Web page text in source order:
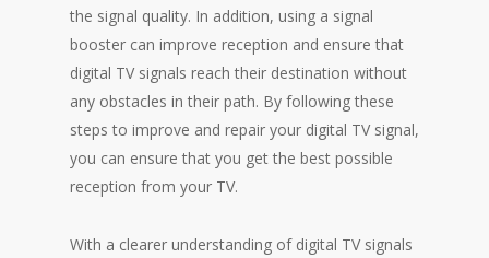
the signal quality. In addition, using a signal
booster can improve reception and ensure that
digital TV signals reach their destination without
any obstacles in their path. By following these
steps to improve and repair your digital TV signal,
you can ensure that you get the best possible
reception from your TV.
With a clearer understanding of digital TV signals